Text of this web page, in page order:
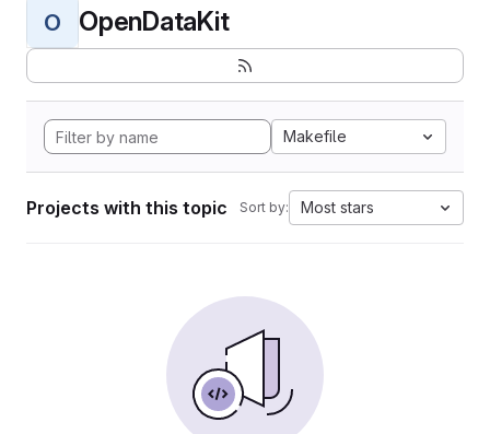
O OpenDataKit
Makefile
Projects with this topic Sort by: Most stars